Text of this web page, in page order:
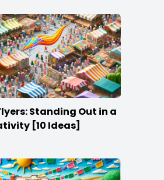
Standing Out in a
[10 Ideas]